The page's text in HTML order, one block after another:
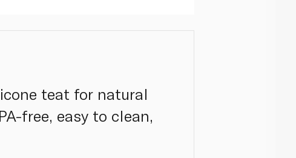
teat for natural
free, easy to clean,